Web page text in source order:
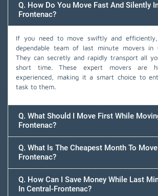
Q. How Do You Move Fast And Silently
Frontenac?
If you need to move swiftly and
dependable team of last minute movers in
They can secretly and rapidly transport all
short time. These expert movers are
experienced, making it a smart choice to
task to them.
Q. What Should I Move First While
Frontenac?
Q. What Is The Cheapest Month To
Frontenac?
Q. How Can I Save Money While Last
In Central-Frontenac?